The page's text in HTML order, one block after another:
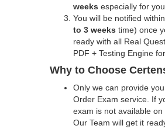
weeks especially for you.
You will be notified
to 3 weeks time) once
ready with all Real
PDF + Testing Engine
Why to Choose
Only we can provide
Order Exam service. If
exam is not available on
Our Team will get it